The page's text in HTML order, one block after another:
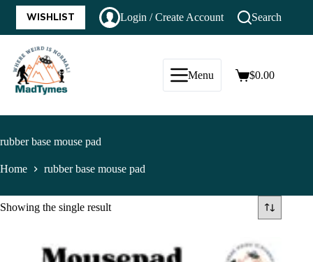
WISHLIST Login / Create Account Search
Menu $0.00
rubber base mouse pad
Home rubber base mouse pad
Showing the single result